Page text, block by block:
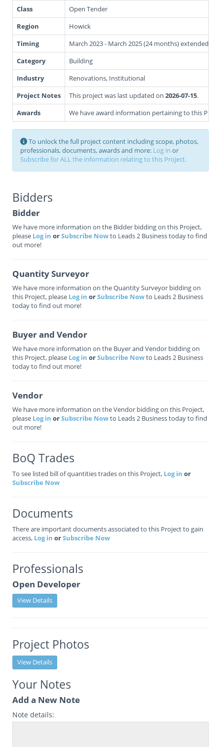
Class
Open Tender
Region
Howick
Timing
March 2023 - March 2025 (24 months) extended
Category
Building
Industry
Renovations, Institutional
Project Notes
This project was last updated on 2026-07-15.
Awards
We have award information pertaining to this
To unlock the full project content including scope, photos,
professionals, documents, awards and more: Log in or
Subscribe for ALL the information relating to this Project.
Bidders
Bidder
We have more information on the Bidder bidding on this Project,
please Log in orSubscribe Nowto Leads 2 Business today to find
out more!
Quantity Surveyor
We have more information on the Quantity Surveyor bidding on
this Project, please Log in orSubscribe Nowto Leads 2 Business
today to find out more!
Buyer and Vendor
We have more information on the Buyer and Vendor bidding on
this Project, please Log in orSubscribe Nowto Leads 2 Business
today to find out more!
Vendor
We have more information on the Vendor bidding on this Project,
please Log in orSubscribe Nowto Leads 2 Business today to find
out more!
BoQ Trades
To see listed bill of quantities trades on this Project, Log in or
Subscribe Now
Documents
There are important documents associated to this Project to gain
access, Log in orSubscribe Now
Professionals
Open Developer
View Details
Project Photos
View Details
Your Notes
Add a New Note
Note details: